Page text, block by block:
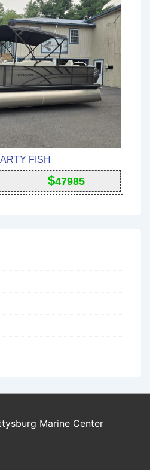
FISH
$47985
Marine Center